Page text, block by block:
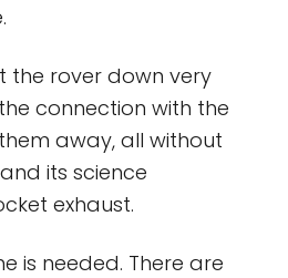
the rover down very
connection with the
away, all without
its science
exhaust.
is needed. There are